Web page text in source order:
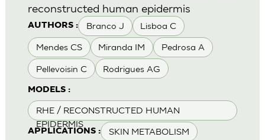
AUTHORS : Branco J Lisboa C
Mendes CS Miranda IM Pedrosa A
Pellevoisin C Rodrigues AG
MODELS :
RHE / RECONSTRUCTED HUMAN
EPIDERMIS
APPLICATIONS : SKIN METABOLISM
reconstructed human epidermis